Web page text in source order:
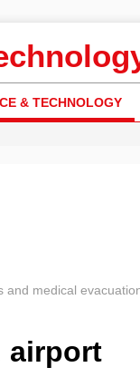
& TECHNOLOGY
and medical
airport